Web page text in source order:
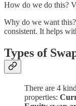
How do we do this?
Why do we want
consistent. It helps
Types of
There are 4
properties: